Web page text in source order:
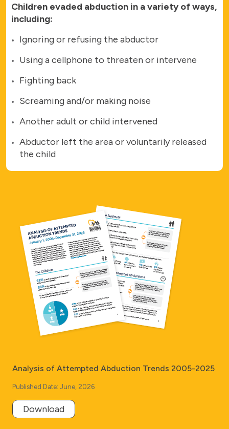
Children evaded abduction in a variety of ways,
including:
Ignoring or refusing the abductor
Using a cellphone to threaten or intervene
Fighting back
Screaming and/or making noise
Another adult or child intervened
Abductor left the area or voluntarily released
the child
Analysis of Attempted Abduction Trends 2005-2025
Published Date: June, 2026
Download